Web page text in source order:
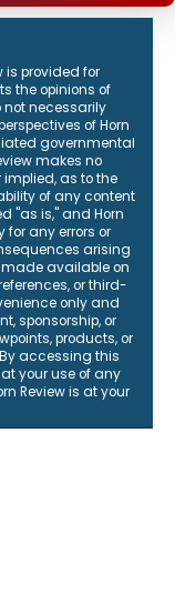
is provided for
the opinions of
not necessarily
of Horn
governmental
makes no
implied, as to the
of any content
"as is," and Horn
any errors or
arising
made available on
or third-
only and
sponsorship, or
products, or
accessing this
your use of any
Review is at your